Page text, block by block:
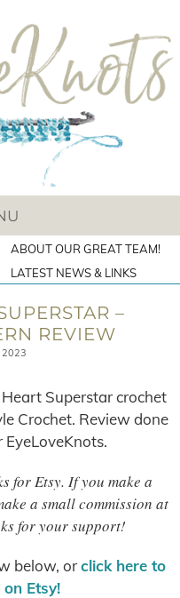
ABOUT OUR GREAT TEAM!
LATEST NEWS & LINKS
–
REVIEW
2023
Superstar crochet
Crochet. Review done
EyeLoveKnots.
for Etsy. If you make a
a small commission at
for your support!
below, orclick here to
Etsy!